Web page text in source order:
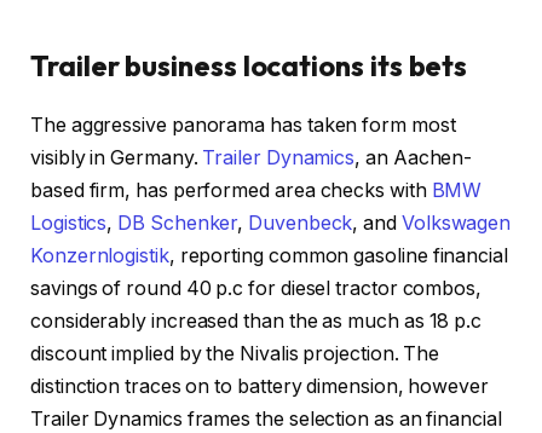
Trailer business locations its bets
The aggressive panorama has taken form most
visibly in Germany. Trailer Dynamics, an Aachen-
based firm, has performed area checks withBMW
Logistics, DB Schenker, Duvenbeck, and Volkswagen
Konzernlogistik, reporting common gasoline financial
savings of round 40 p.c for diesel tractor combos,
considerably increased than the as much as 18 p.c
discount implied by the Nivalis projection. The
distinction traces on to battery dimension, however
Trailer Dynamics frames the selection as an financial